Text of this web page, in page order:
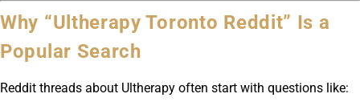
Why “Ultherapy Toronto Reddit” Is a
Popular Search
Reddit threads about Ultherapy often start with questions like: